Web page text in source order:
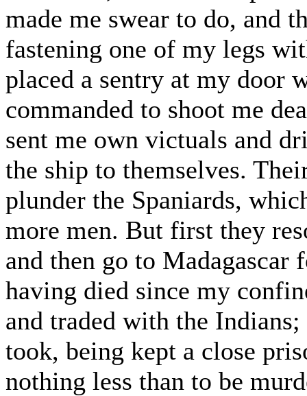
made me swear to do, and
fastening one of my legs
placed a sentry at my door
commanded to shoot me
sent me own victuals and
the ship to themselves.
plunder the Spaniards,
more men. But first they
and then go to Madagascar
having died since my
and traded with the
took, being kept a close
nothing less than to be